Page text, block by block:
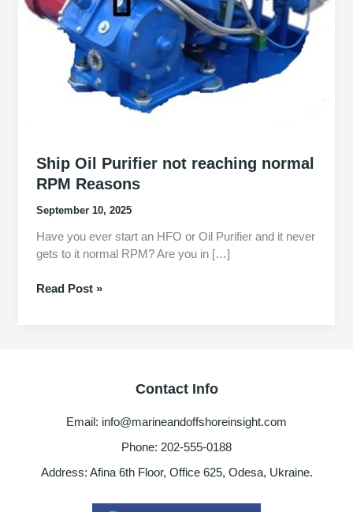
Ship Oil Purifier not reaching normal
RPM Reasons
September 10, 2025
Have you ever start an HFO or Oil Purifier and it never
gets to it normal RPM? Are you in […]
Ship
Read Post »
Contact Info
Email: info@marineandoffshoreinsight.com
Phone: 202-555-0188
Address: Afina 6th Floor, Office 625, Odesa, Ukraine.